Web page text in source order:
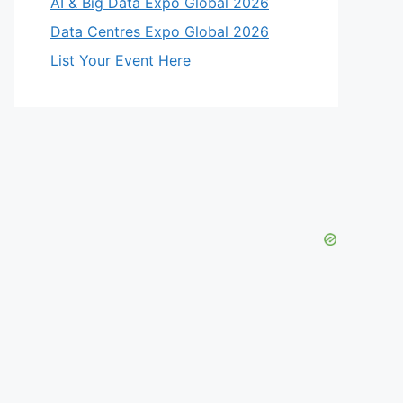
Data Centres Expo Global 2026
List Your Event Here